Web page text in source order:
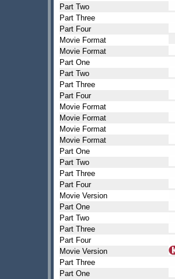
Part Two
Part Three
Part Four
Movie Format
Movie Format
Part One
Part Two
Part Three
Part Four
Movie Format
Movie Format
Movie Format
Movie Format
Part One
Part Two
Part Three
Part Four
Movie Version
Part One
Part Two
Part Three
Part Four
Movie Version
Part Three
Part One